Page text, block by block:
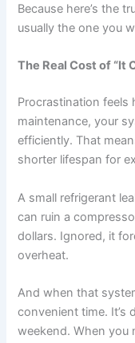
Because here’s the
usually the one you
The Real Cost of “It
Procrastination feels
maintenance, your
efficiently. That
shorter lifespan for
A small refrigerant
can ruin a
dollars. Ignored, it
overheat.
And when that
convenient time. It’s
weekend. When you